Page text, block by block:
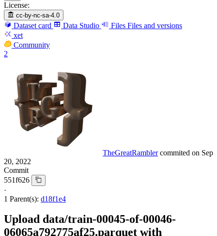
License:
cc-by-nc-sa-4.0
Dataset card Data Studio Files Files and versions
xet
Community
2
TheGreatRambler commited on Sep
20, 2022
Commit
551f626
·
1 Parent(s): d18f1e4
Upload data/train-00045-of-00046-
06065a792775af25.parquet with